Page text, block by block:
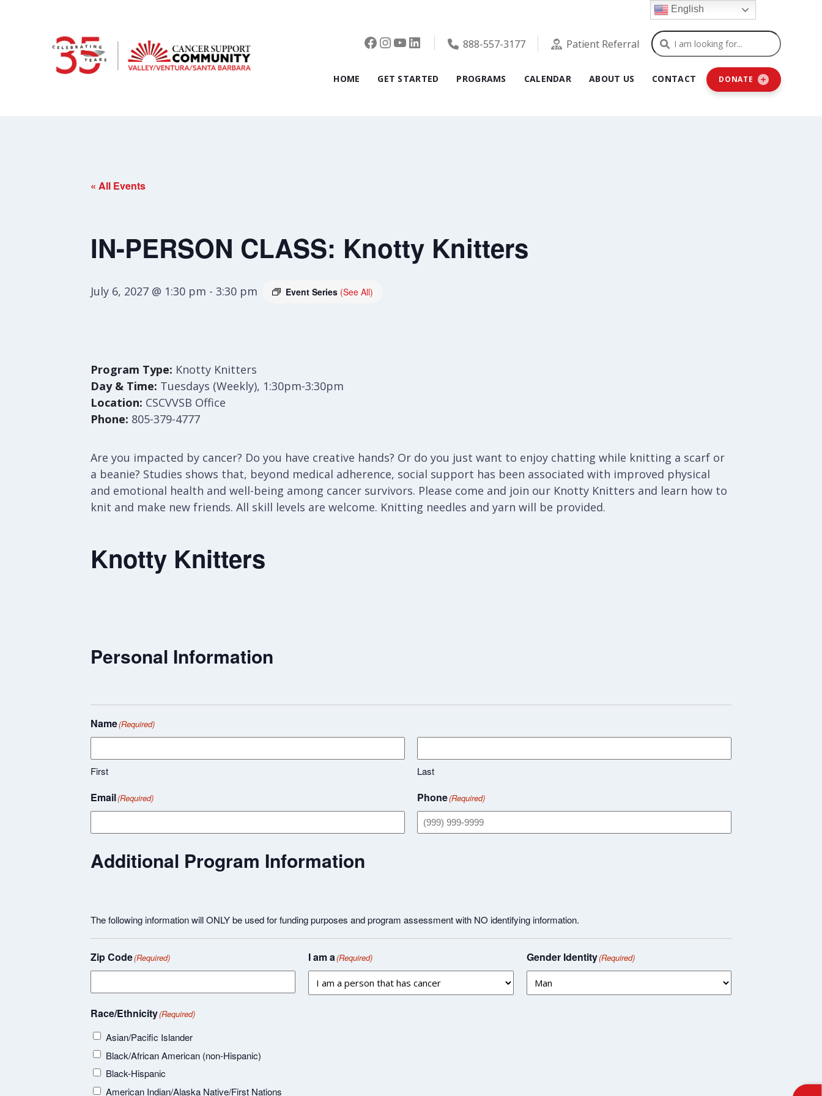
Facebook
Instagram
YouTube
LinkedIn888-557-3177 Patient Referral Search
HOME GET STARTED PROGRAMS CALENDAR ABOUT US CONTACT DONATE
« All Events
IN-PERSON CLASS: Knotty Knitters
July 6, 2027 @ 1:30 pm - 3:30 pm Event Series (See All)
Program Type: Knotty Knitters
Day & Time: Tuesdays (Weekly), 1:30pm-3:30pm
Location: CSCVVSB Office
Phone: 805-379-4777
Are you impacted by cancer? Do you have creative hands? Or do you just want to enjoy chatting while knitting a scarf or
a beanie? Studies shows that, beyond medical adherence, social support has been associated with improved physical
and emotional health and well-being among cancer survivors. Please come and join our Knotty Knitters and learn how to
knit and make new friends. All skill levels are welcome. Knitting needles and yarn will be provided.
Knotty Knitters
Personal Information
Name(Required)
First Last
Email(Required) Phone(Required)
Additional Program Information
The following information will ONLY be used for funding purposes and program assessment with NO identifying information.
Zip Code(Required) I am a(Required) Gender Identity(Required)
Race/Ethnicity(Required)
Asian/Pacific Islander
Black/African American (non-Hispanic)
Black-Hispanic
American Indian/Alaska Native/First Nations
English